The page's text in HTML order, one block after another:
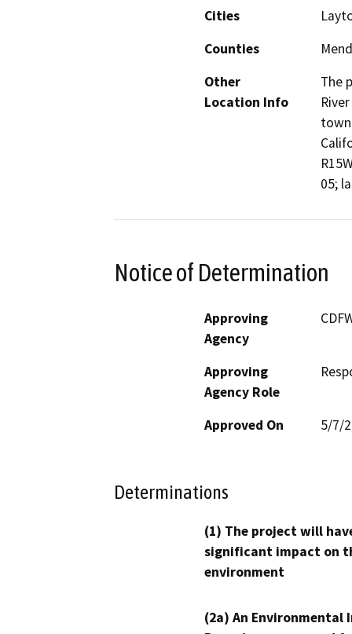
Cities
Counties
Other
Location Info
The
05;
Notice of Determination
Approving
Agency
Approving
Agency Role
Approved On 5/7/
Determinations
(1) The project will
significant impact on
environment
(2a) An Environmental